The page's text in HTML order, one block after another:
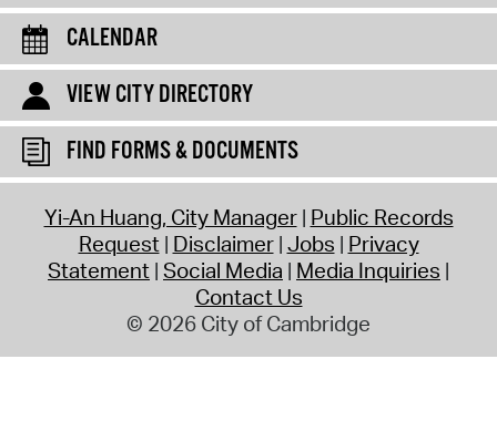
CALENDAR
VIEW CITY DIRECTORY
FIND FORMS & DOCUMENTS
Yi-An Huang, City Manager Public Records
Request Disclaimer Jobs Privacy
Statement Social Media Media Inquiries
Contact Us
© 2026 City of Cambridge